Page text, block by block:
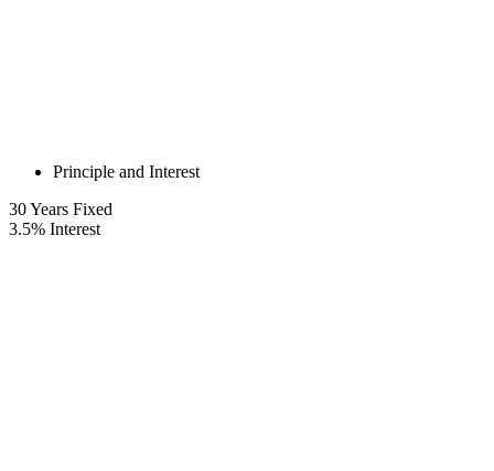
Principle and Interest
30Years Fixed
3.5% Interest